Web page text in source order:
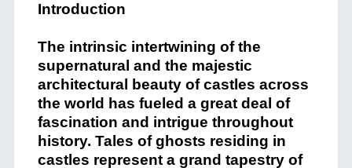
Introduction
The intrinsic intertwining of the
supernatural and the majestic
architectural beauty of castles across
the world has fueled a great deal of
fascination and intrigue throughout
history. Tales of ghosts residing in
castles represent a grand tapestry of